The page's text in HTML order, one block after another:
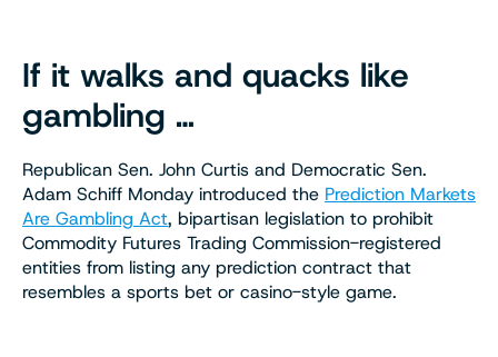
If it walks and quacks like
gambling …
Republican Sen. John Curtis and Democratic Sen.
Adam Schiff Monday introduced the Prediction Markets
Are Gambling Act, bipartisan legislation to prohibit
Commodity Futures Trading Commission-registered
entities from listing any prediction contract that
resembles a sports bet or casino-style game.